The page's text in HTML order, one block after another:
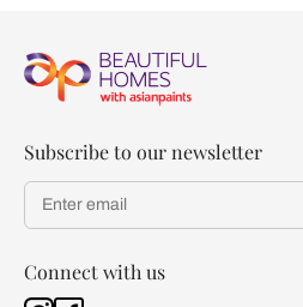
Subscribe to our newsletter
Connect with us